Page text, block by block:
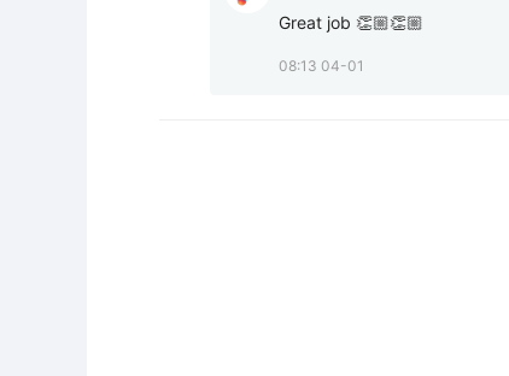
Great job 👏🏼👏🏼
08:13 04-01